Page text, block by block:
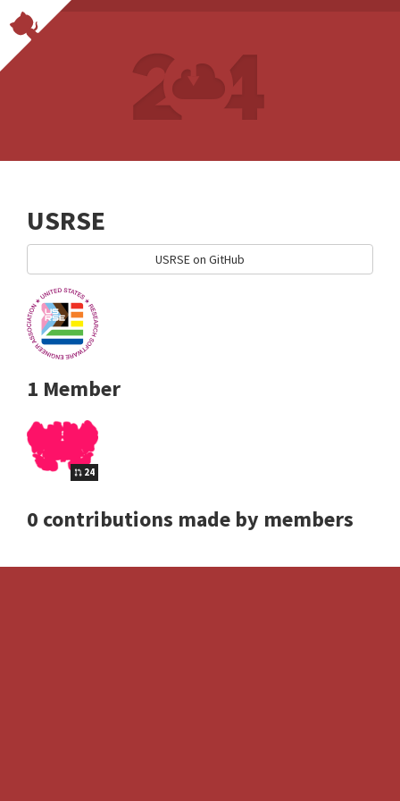
USRSE
USRSE on GitHub
1 Member
24
0 contributions made by members